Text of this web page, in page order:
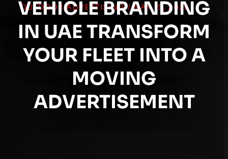
OUTDOOR ADVERTISING / MAY 15, 2026
VEHICLE BRANDING
IN UAE TRANSFORM
YOUR FLEET INTO A
MOVING
ADVERTISEMENT